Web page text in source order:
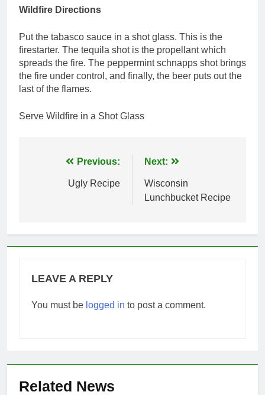
Wildfire Directions
Put the tabasco sauce in a shot glass. This is the
firestarter. The tequila shot is the propellant which
spreads the fire. The peppermint schnapps shot brings
the fire under control, and finally, the beer puts out the
last of the flames.
Serve Wildfire in a Shot Glass
navigation
Previous:
Ugly Recipe
Next:
Wisconsin
Lunchbucket Recipe
LEAVE A REPLY
You must be logged in to post a comment.
Related News